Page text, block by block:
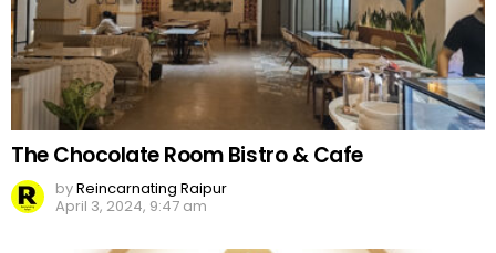
The Chocolate Room Bistro & Cafe
byReincarnating Raipur
April 3, 2024, 9:47 am